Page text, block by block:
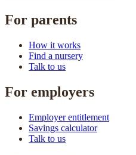
For parents
How it works
Find a nursery
Talk to us
For employers
Employer entitlement
Savings calculator
Talk to us